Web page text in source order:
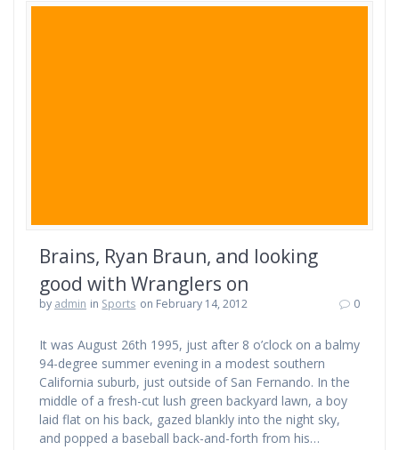
Brains, Ryan Braun, and looking
good with Wranglers on
by admin in Sports on February 14, 2012 0
It was August 26th 1995, just after 8 o’clock on a balmy
94-degree summer evening in a modest southern
California suburb, just outside of San Fernando. In the
middle of a fresh-cut lush green backyard lawn, a boy
laid flat on his back, gazed blankly into the night sky,
and popped a baseball back-and-forth from his…